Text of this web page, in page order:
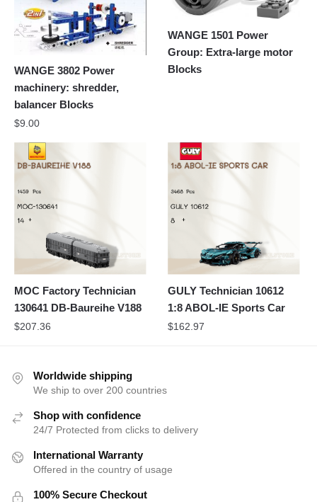
WANGE 3802 Power
machinery: shredder,
balancer Blocks
$9.00
WANGE 1501 Power
Group: Extra-large motor
Blocks
MOC Factory Technician
130641 DB-Baureihe V188
$207.36
GULY Technician 10612
1:8 ABOL-IE Sports Car
$162.97
Worldwide shipping
We ship to over 200 countries
Shop with confidence
24/7 Protected from clicks to delivery
International Warranty
Offered in the country of usage
100% Secure Checkout